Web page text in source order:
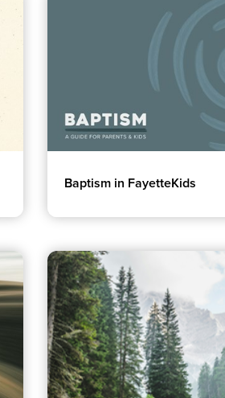
Community
Premarital
Join a Small Group
Baptism in FayetteKids